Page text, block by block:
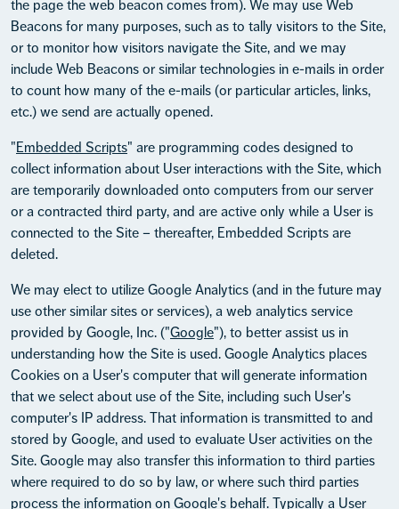
the page the web beacon comes from). We may use Web
Beacons for many purposes, such as to tally visitors to the Site,
or to monitor how visitors navigate the Site, and we may
include Web Beacons or similar technologies in e-mails in order
to count how many of the e-mails (or particular articles, links,
etc.) we send are actually opened.
"Embedded Scripts" are programming codes designed to
collect information about User interactions with the Site, which
are temporarily downloaded onto computers from our server
or a contracted third party, and are active only while a User is
connected to the Site – thereafter, Embedded Scripts are
deleted.
We may elect to utilize Google Analytics (and in the future may
use other similar sites or services), a web analytics service
provided by Google, Inc. ("Google"), to better assist us in
understanding how the Site is used. Google Analytics places
Cookies on a User's computer that will generate information
that we select about use of the Site, including such User's
computer's IP address. That information is transmitted to and
stored by Google, and used to evaluate User activities on the
Site. Google may also transfer this information to third parties
where required to do so by law, or where such third parties
process the information on Google's behalf. Typically a User